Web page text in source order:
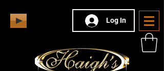
Log In